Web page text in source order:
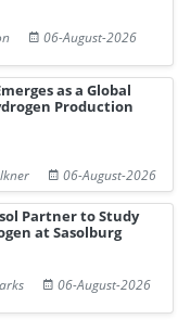
06-August-2026
as a Global
Production
06-August-2026
Partner to Study
at Sasolburg
06-August-2026